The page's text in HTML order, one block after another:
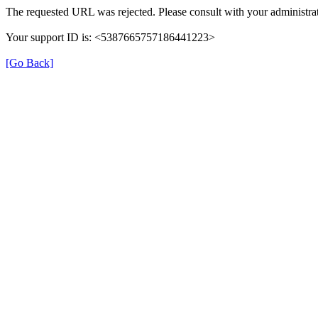
The requested URL was rejected. Please consult with your
Your support ID is: <5387665757186441223>
[Go Back]